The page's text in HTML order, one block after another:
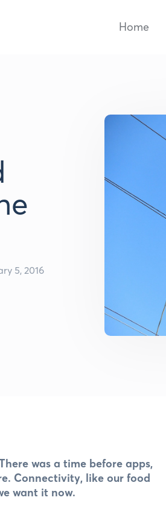
Home
5, 2016
was a time before apps,
Connectivity, like our food
want it now.